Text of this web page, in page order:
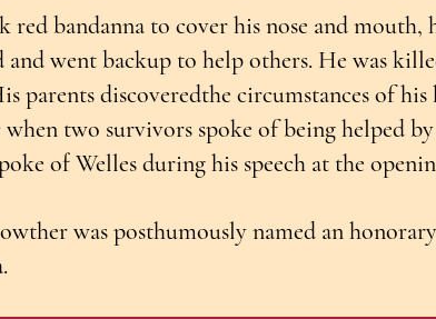
red bandanna to cover his nose and
went backup to help others. He was
parents discoveredthe circumstances of
when two survivors spoke of being helped
of Welles during his speech at the
was posthumously named an